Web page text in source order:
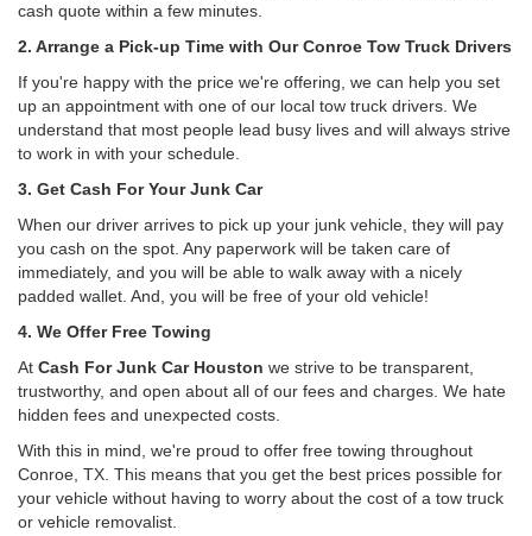
cash quote within a few minutes.
2. Arrange a Pick-up Time with Our Conroe Tow Truck Drivers
If you're happy with the price we're offering, we can help you set
up an appointment with one of our local tow truck drivers. We
understand that most people lead busy lives and will always strive
to work in with your schedule.
3. Get Cash For Your Junk Car
When our driver arrives to pick up your junk vehicle, they will pay
you cash on the spot. Any paperwork will be taken care of
immediately, and you will be able to walk away with a nicely
padded wallet. And, you will be free of your old vehicle!
4. We Offer Free Towing
At Cash For Junk Car Houston we strive to be transparent,
trustworthy, and open about all of our fees and charges. We hate
hidden fees and unexpected costs.
With this in mind, we're proud to offer free towing throughout
Conroe, TX. This means that you get the best prices possible for
your vehicle without having to worry about the cost of a tow truck
or vehicle removalist.